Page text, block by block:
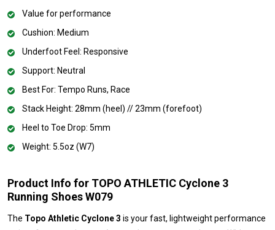
Value for performance
Cushion: Medium
Underfoot Feel: Responsive
Support: Neutral
Best For: Tempo Runs, Race
Stack Height: 28mm (heel) // 23mm (forefoot)
Heel to Toe Drop: 5mm
Weight: 5.5oz (W7)
Product Info for TOPO ATHLETIC Cyclone 3
Running Shoes W079
The Topo Athletic Cyclone 3 is your fast, lightweight performance